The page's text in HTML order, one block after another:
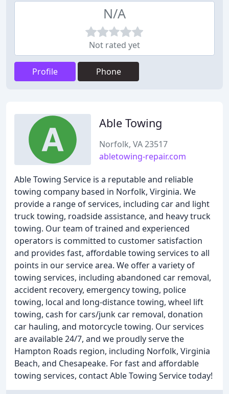
N/A
Not rated yet
Profile Phone
Able Towing
Norfolk, VA 23517
abletowing-repair.com
Able Towing Service is a reputable and reliable
towing company based in Norfolk, Virginia. We
provide a range of services, including car and light
truck towing, roadside assistance, and heavy truck
towing. Our team of trained and experienced
operators is committed to customer satisfaction
and provides fast, affordable towing services to all
points in our service area. We offer a variety of
towing services, including abandoned car removal,
accident recovery, emergency towing, police
towing, local and long-distance towing, wheel lift
towing, cash for cars/junk car removal, donation
car hauling, and motorcycle towing. Our services
are available 24/7, and we proudly serve the
Hampton Roads region, including Norfolk, Virginia
Beach, and Chesapeake. For fast and affordable
towing services, contact Able Towing Service today!